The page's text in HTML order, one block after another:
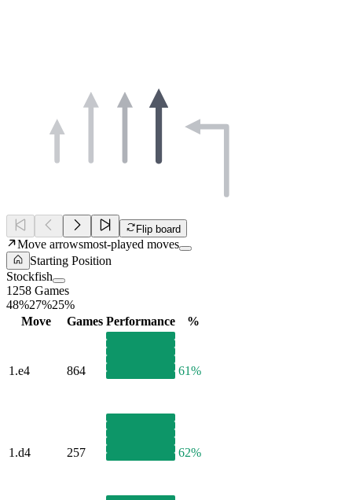
Flip board
Move arrowsmost-played moves
Starting Position
Stockfish
1258 Games
48%27%25%
Move
Games Performance %
1.e4 864 61%
1.d4 257 62%